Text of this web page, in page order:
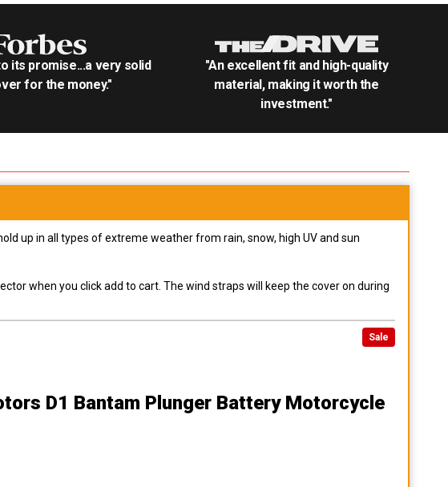
its promise...a very solid
for the money."
"An excellent fit and high-quality
material, making it worth the
investment."
up in all types of extreme weather from rain, snow, high UV and sun
when you click add to cart. The wind straps will keep the cover on during
Sale
D1 Bantam Plunger Battery Motorcycle